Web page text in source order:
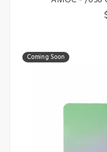
Coming Soon